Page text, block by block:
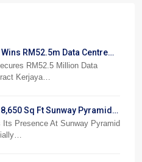
RM52.5m Data Centre
RM52.5 Million Data
Kerjaya…
Sq Ft Sunway Pyramid
Presence At Sunway Pyramid